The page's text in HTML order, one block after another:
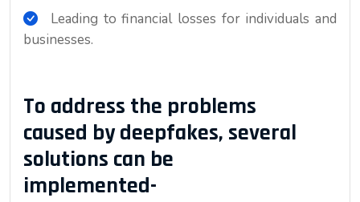
Leading to financial losses for individuals and
businesses.
To address the problems
caused by deepfakes, several
solutions can be
implemented-